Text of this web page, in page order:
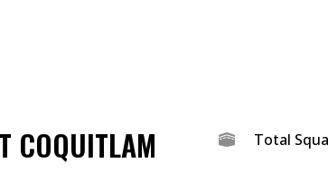
COQUITLAM Total